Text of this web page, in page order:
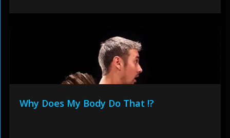
Why Does My Body Do That !?